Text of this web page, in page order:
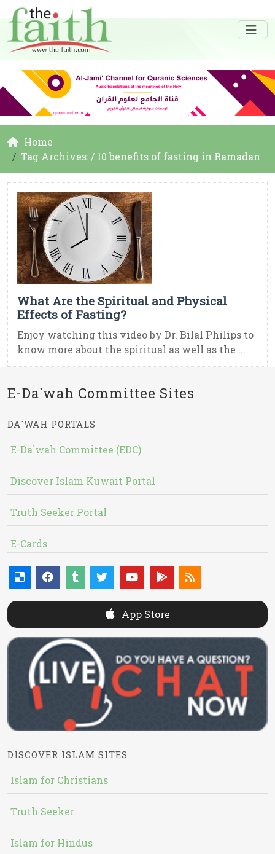
Home
Tag Archives: / 10 benefits of fasting in Ramadan
What Are the Spiritual and Physical
Effects of Fasting?
Enjoy watching this video by Dr. Bilal Philips to
know more about the spiritual as well as the ...
E-Da`wah Committee Sites
DA`WAH PORTALS
E-Da`wah Committee (EDC)
Discover Islam Kuwait Portal
Truth Seeker Portal
E-Cards
App Store
DISCOVER ISLAM SITES
Islam for Christians
Truth Seeker
Islam for Hindus